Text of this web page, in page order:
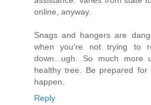
online, anyway.
Snags and hangers are
when you're not trying to
down...ugh. So much more
healthy tree. Be prepared
happen.
Reply